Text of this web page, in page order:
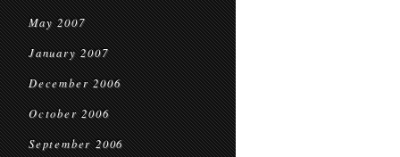
May 2007
January 2007
December 2006
October 2006
September 2006